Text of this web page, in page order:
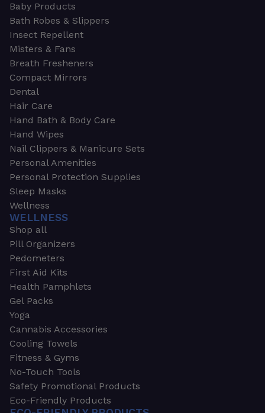
Baby Products
Bath Robes & Slippers
Insect Repellent
Misters & Fans
Breath Fresheners
Compact Mirrors
Dental
Hair Care
Hand Bath & Body Care
Hand Wipes
Nail Clippers & Manicure Sets
Personal Amenities
Personal Protection Supplies
Sleep Masks
Wellness
WELLNESS
Shop all
Pill Organizers
Pedometers
First Aid Kits
Health Pamphlets
Gel Packs
Yoga
Cannabis Accessories
Cooling Towels
Fitness & Gyms
No-Touch Tools
Safety Promotional Products
Eco-Friendly Products